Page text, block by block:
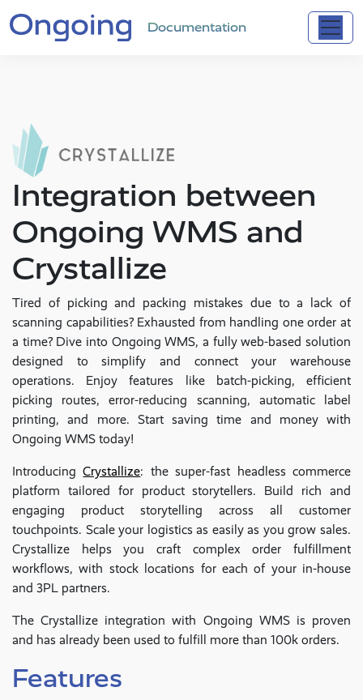
Documentation
Integration between
Ongoing WMS and
Crystallize
Tired of picking and packing mistakes due to a lack of
scanning capabilities? Exhausted from handling one order at
a time? Dive into Ongoing WMS, a fully web-based solution
designed to simplify and connect your warehouse
operations. Enjoy features like batch-picking, efficient
picking routes, error-reducing scanning, automatic label
printing, and more. Start saving time and money with
Ongoing WMS today!
IntroducingCrystallize: the super-fast headless commerce
platform tailored for product storytellers. Build rich and
engaging product storytelling across all customer
touchpoints. Scale your logistics as easily as you grow sales.
Crystallize helps you craft complex order fulfillment
workflows, with stock locations for each of your in-house
and 3PL partners.
The Crystallize integration with Ongoing WMS is proven
and has already been used to fulfill more than 100k orders.
Features